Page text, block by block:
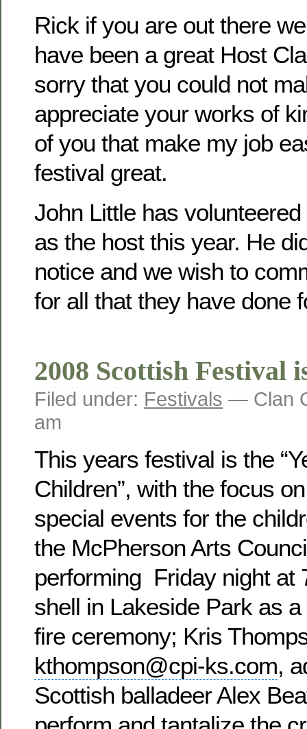
Rick if you are out there
have been a great Host
sorry that you could not
appreciate your works of
of you that make my job
festival great.
John Little has
as the host this year. He
notice and we wish to
for all that they have done
2008 Scottish Festival
Filed under: Festivals — Clan
am
This years festival is the
Children”, with the focus
special events for the
the McPherson Arts
performing Friday night at
shell in Lakeside Park as
fire ceremony; Kris
kthompson@cpi-ks.com,
Scottish balladeer Alex